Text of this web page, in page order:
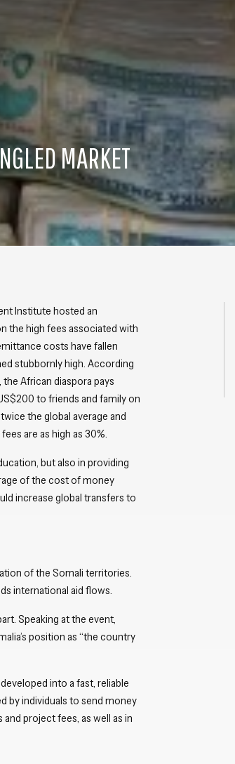
MARKET
Institute hosted an
the high fees associated with
costs have fallen
stubbornly high. According
, the African diaspora pays
to friends and family on
the global average and
are as high as 30%.
but also in providing
of the cost of money
increase global transfers to
of the Somali territories.
international aid flows.
Speaking at the event,
position as “the country
into a fast, reliable
by individuals to send money
project fees, as well as in